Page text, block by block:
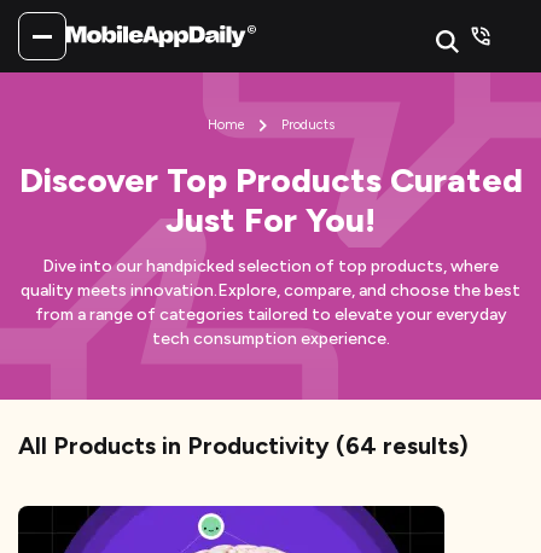
Home Products
Discover Top Products Curated
Just For You!
Dive into our handpicked selection of top products, where
quality meets innovation.Explore, compare, and choose the best
from a range of categories tailored to elevate your everyday
tech consumption experience.
All Products in Productivity (64 results)